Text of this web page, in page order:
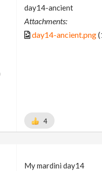
day14-ancient
Attachments:
day14-ancient.png
4
My mardini day14